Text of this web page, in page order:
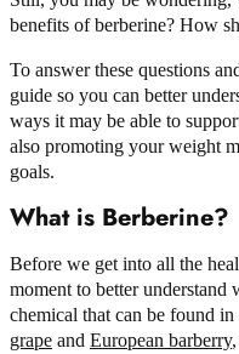
benefits of berberine? How
To answer these questions
guide so you can better
ways it may be able to
also promoting your weight
goals.
What is Berberine?
Before we get into all the
moment to better understand
chemical that can be found in
grape and European barberry